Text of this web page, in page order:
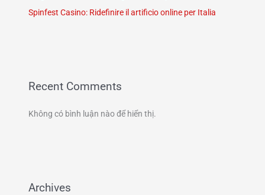
Spinfest Casino: Ridefinire il artificio online per Italia
Recent Comments
Không có bình luận nào để hiển thị.
Archives